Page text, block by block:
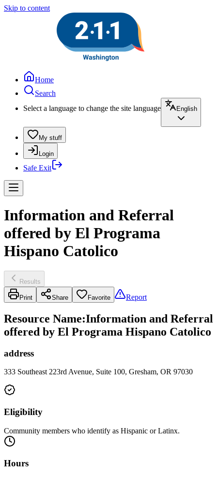
Skip to content
Home
Search
Select a language to change the site language
English
My stuff
Login
Safe Exit
Information and Referral
offered by El Programa
Hispano Catolico
Results
Print Share Favorite Report
Resource Name:Information and Referral
offered by El Programa Hispano Catolico
address
333 Southeast 223rd Avenue, Suite 100, Gresham, OR 97030
Eligibility
Community members who identify as Hispanic or Latinx.
Hours